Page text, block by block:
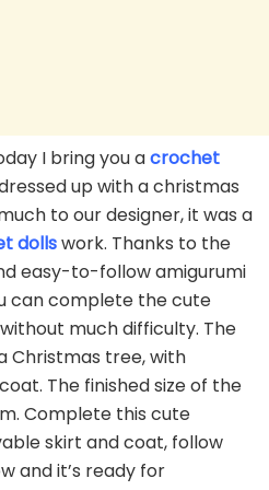
I bring you acrochet
up with a christmas
to our designer, it was a
dollswork. Thanks to the
easy-to-follow amigurumi
can complete the cute
much difficulty. The
Christmas tree, with
The finished size of the
Complete this cute
skirt and coat, follow
and it’s ready for